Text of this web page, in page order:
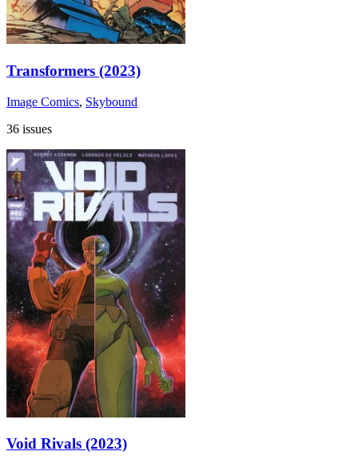
Transformers (2023)
Image Comics, Skybound
36 issues
Void Rivals (2023)